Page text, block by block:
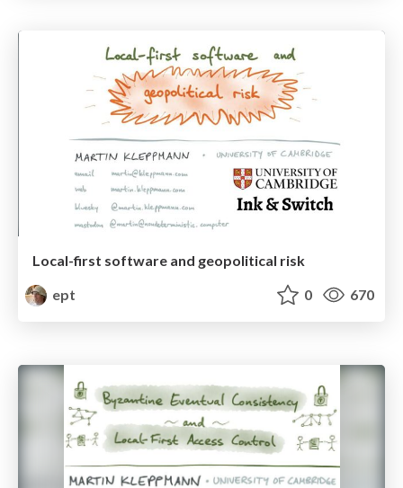
Local-first software and geopolitical risk
ept
0 670